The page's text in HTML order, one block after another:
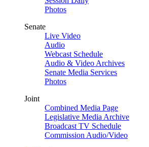
Photos
Senate
Live Video
Audio
Webcast Schedule
Audio & Video Archives
Senate Media Services
Photos
Joint
Combined Media Page
Legislative Media Archive
Broadcast TV Schedule
Commission Audio/Video